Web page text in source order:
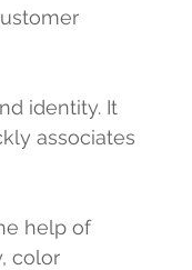
identity. It
associates
help of
color